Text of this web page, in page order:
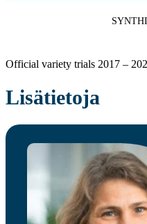
Official variety trials 2017 –
Lisätietoja